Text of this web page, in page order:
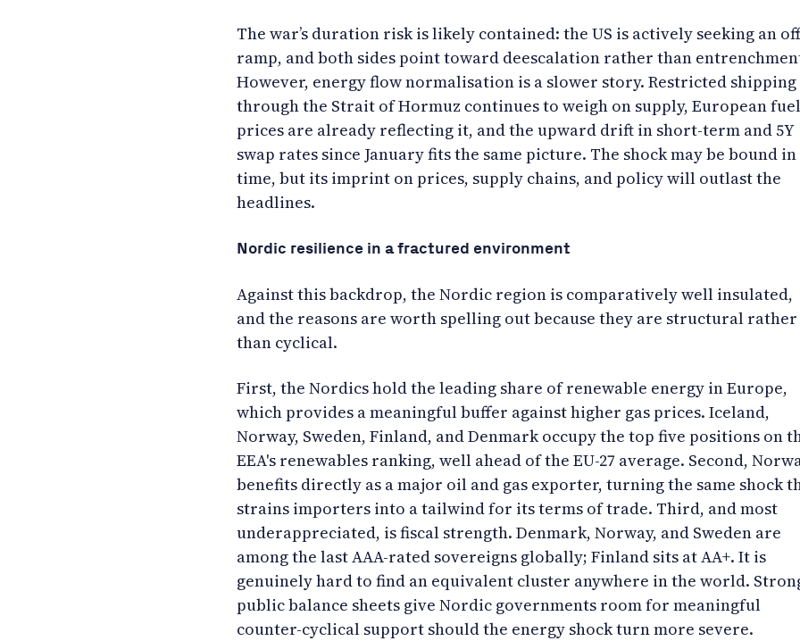
The war’s duration risk is likely contained: the US is actively seeking an
ramp, and both sides point toward deescalation rather than
However, energy flow normalisation is a slower story. Restricted shipping
through the Strait of Hormuz continues to weigh on supply, European
prices are already reflecting it, and the upward drift in short-term and 5Y
swap rates since January fits the same picture. The shock may be bound in
time, but its imprint on prices, supply chains, and policy will outlast the
headlines.
Nordic resilience in a fractured environment
Against this backdrop, the Nordic region is comparatively well insulated,
and the reasons are worth spelling out because they are structural rather
than cyclical.
First, the Nordics hold the leading share of renewable energy in Europe,
which provides a meaningful buffer against higher gas prices. Iceland,
Norway, Sweden, Finland, and Denmark occupy the top five positions on
EEA's renewables ranking, well ahead of the EU-27 average. Second,
benefits directly as a major oil and gas exporter, turning the same shock
strains importers into a tailwind for its terms of trade. Third, and most
underappreciated, is fiscal strength. Denmark, Norway, and Sweden are
among the last AAA-rated sovereigns globally; Finland sits at AA+. It is
genuinely hard to find an equivalent cluster anywhere in the world.
public balance sheets give Nordic governments room for meaningful
counter-cyclical support should the energy shock turn more severe.